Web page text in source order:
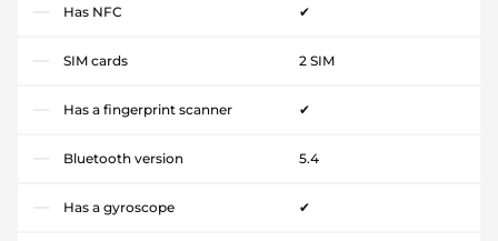
Has NFC ✔
SIM cards 2 SIM
Has a fingerprint scanner ✔
Bluetooth version 5.4
Has a gyroscope ✔